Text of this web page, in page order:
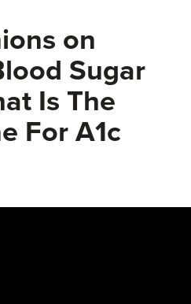
on
Sugar
Is The
For A1c